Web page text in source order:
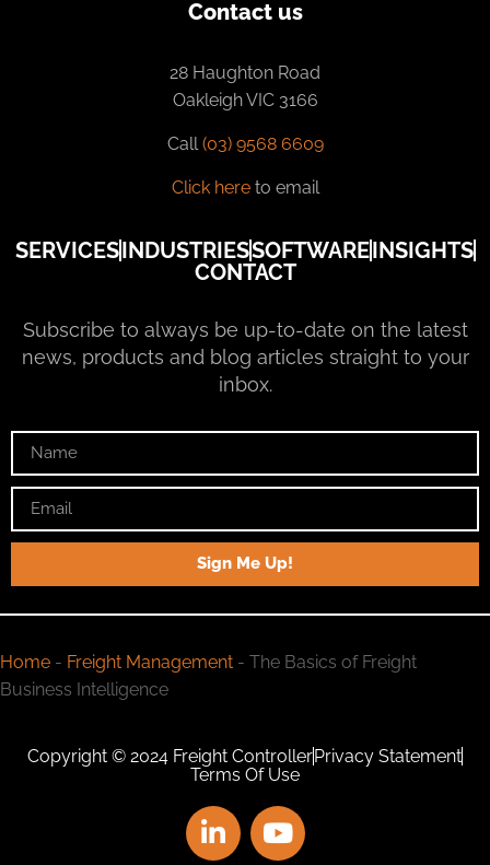
Contact us
28 Haughton Road
Oakleigh VIC 3166
Call (03) 9568 6609
Click hereto email
SERVICESINDUSTRIESSOFTWAREINSIGHTS
CONTACT
Subscribe to always be up-to-date on the latest
news, products and blog articles straight to your
inbox.
Sign Me Up!
Home - Freight Management - The Basics of Freight
Business Intelligence
Copyright © 2024 Freight ControllerPrivacy Statement
Terms Of Use